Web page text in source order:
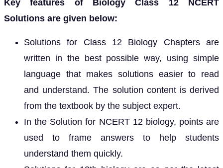
Key features of Biology Class 12 NCERT
Solutions are given below:
Solutions for Class 12 Biology Chapters are
written in the best possible way, using simple
language that makes solutions easier to read
and understand. The solution content is derived
from the textbook by the subject expert.
In the Solution for NCERT 12 biology, points are
used to frame answers to help students
understand them quickly.